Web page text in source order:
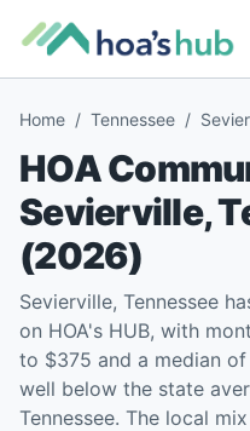
Home / Tennessee /
HOA
Sevierville,
(2026)
Sevierville, Tennessee
on HOA's HUB, with
to $375 and a median
well below the state
Tennessee. The local